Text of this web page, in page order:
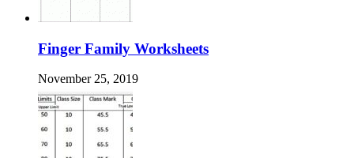
Finger Family Worksheets
November 25, 2019